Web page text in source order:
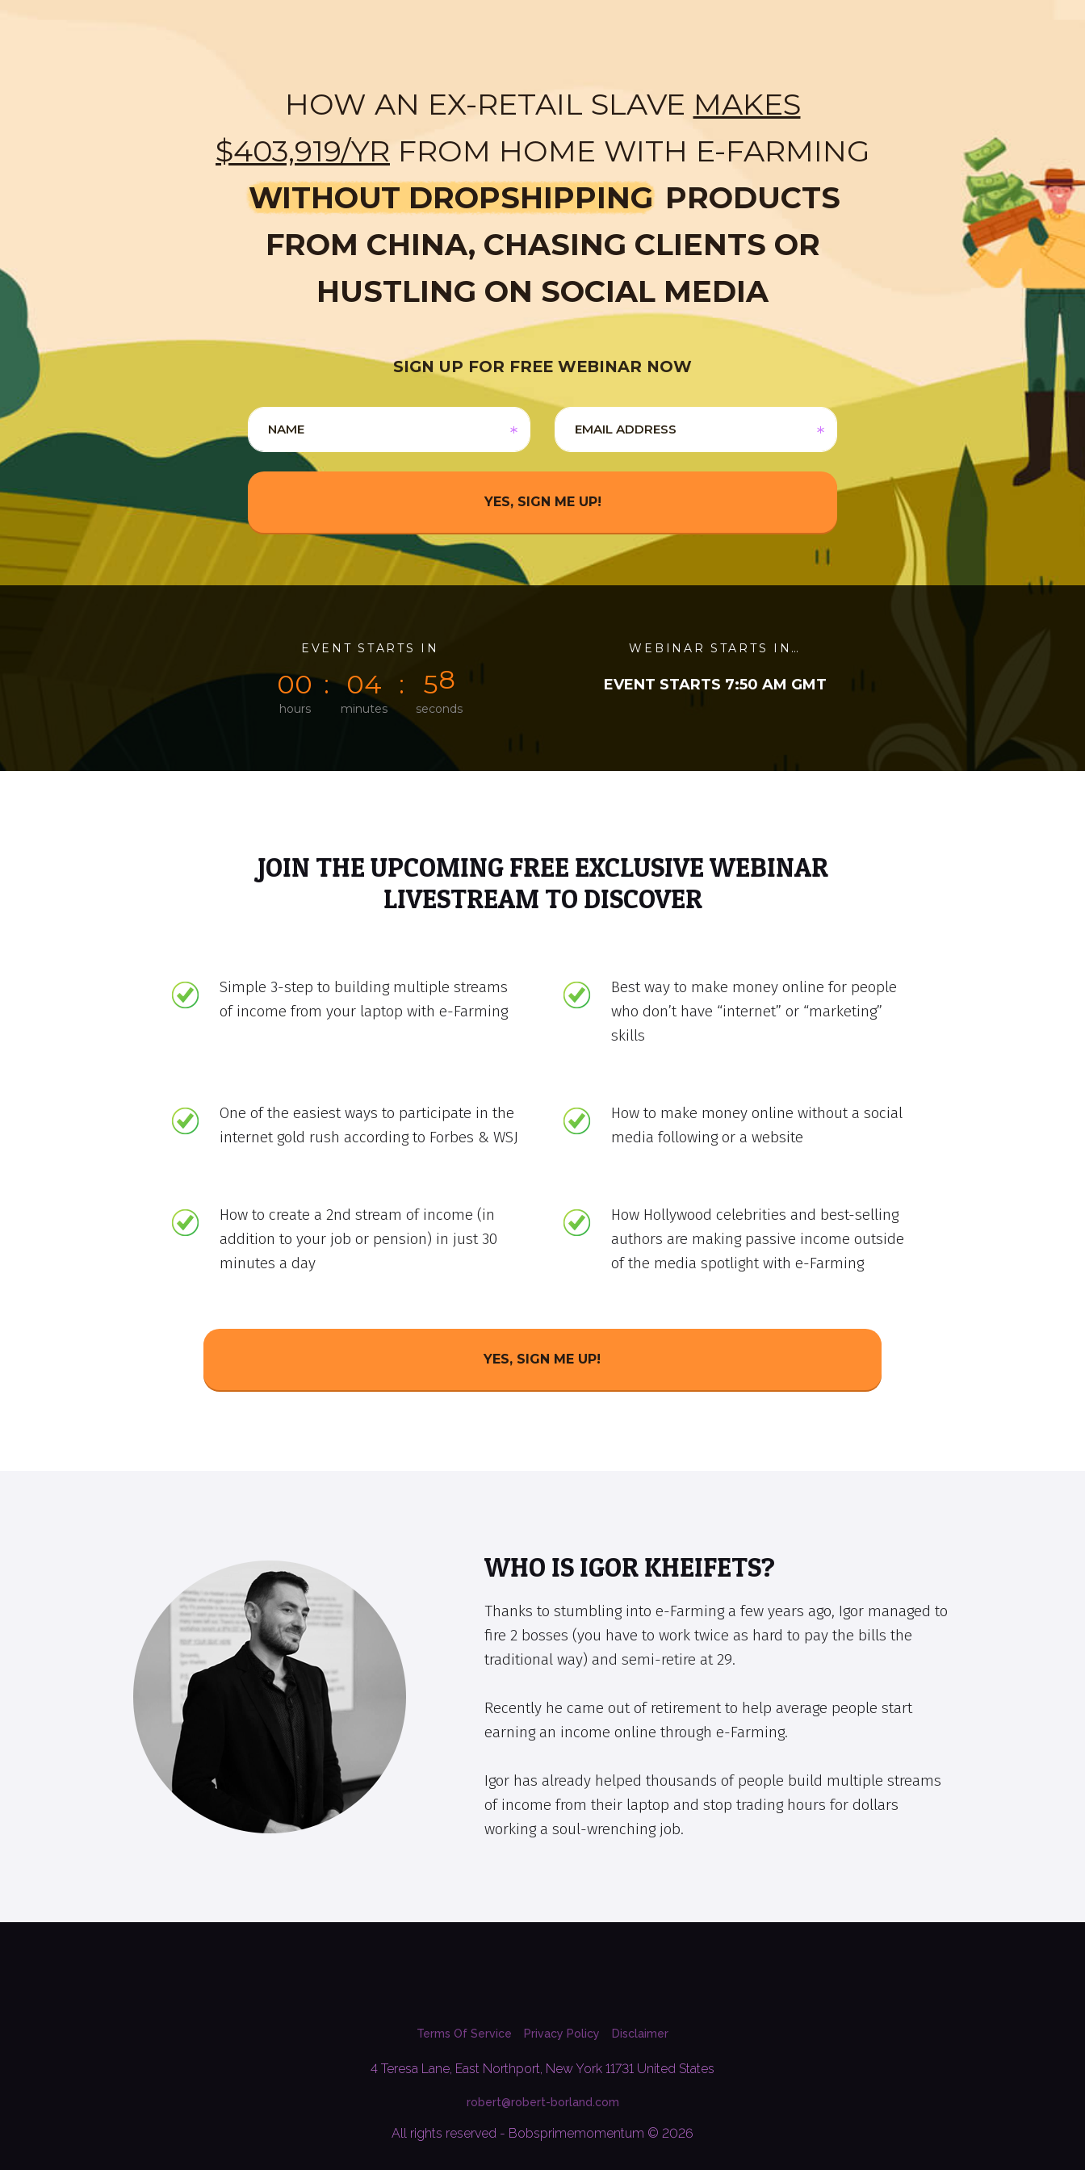
HOW AN EX-RETAIL SLAVE MAKES
$403,919/YR FROM HOME WITH E-FARMING
WITHOUT DROPSHIPPING PRODUCTS
FROM CHINA, CHASING CLIENTS OR
HUSTLING ON SOCIAL MEDIA
SIGN UP FOR FREE WEBINAR NOW
YES, SIGN ME UP!
EVENT STARTS IN
0
0
0
hours
0
0
4
4
minutes
5
58
seconds
WEBINAR STARTS IN…
EVENT STARTS 7:50 AM GMT
JOIN THE UPCOMING FREE EXCLUSIVE WEBINAR
LIVESTREAM TO DISCOVER
Simple 3-step to building multiple streams
of income from your laptop with e-Farming
Best way to make money online for people
who don’t have “internet” or “marketing”
skills
One of the easiest ways to participate in the
internet gold rush according to Forbes & WSJ
How to make money online without a social
media following or a website
How to create a 2nd stream of income (in
addition to your job or pension) in just 30
minutes a day
How Hollywood celebrities and best-selling
authors are making passive income outside
of the media spotlight with e-Farming
YES, SIGN ME UP!
WHO IS IGOR KHEIFETS?
Thanks to stumbling into e-Farming a few years ago, Igor managed to
fire 2 bosses (you have to work twice as hard to pay the bills the
traditional way) and semi-retire at 29.
Recently he came out of retirement to help average people start
earning an income online through e-Farming.
Igor has already helped thousands of people build multiple streams
of income from their laptop and stop trading hours for dollars
working a soul-wrenching job.
Terms Of Service Privacy Policy Disclaimer
4 Teresa Lane, East Northport, New York 11731 United States
robert@robert-borland.com
All rights reserved - Bobsprimemomentum © 2026